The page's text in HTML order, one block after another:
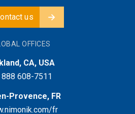
us
OFFICES
CA, USA
888 608-7511
Provence, FR
fr